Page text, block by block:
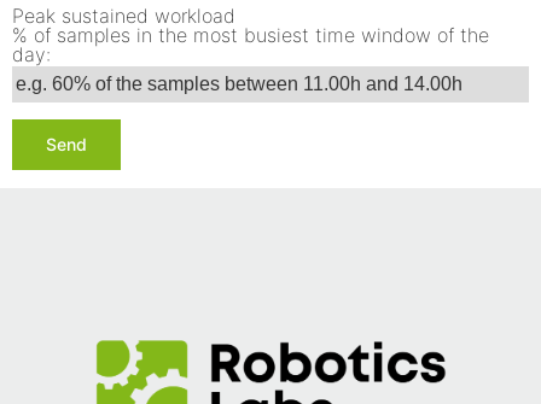
Peak sustained workload
% of samples in the most busiest time window of the
day: